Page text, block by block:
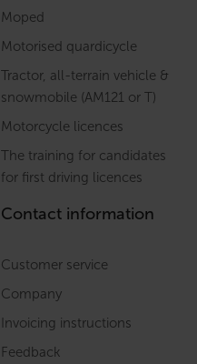
Moped
Motorised quardicycle
Tractor, all-terrain vehicle &
snowmobile (AM121 or T)
Motorcycle licences
The training for candidates
for first driving licences
Contact information
Customer service
Company
Invoicing instructions
Feedback